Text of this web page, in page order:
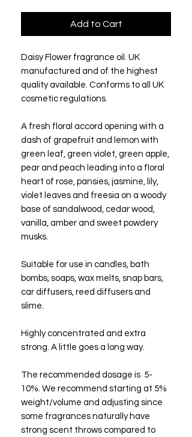
Add to Cart
Daisy Flower fragrance oil. UK
manufactured and of the highest
quality available. Conforms to all UK
cosmetic regulations.
A fresh floral accord opening with a
dash of grapefruit and lemon with
green leaf, green violet, green apple,
pear and peach leading into a floral
heart of rose, pansies, jasmine, lily,
violet leaves and freesia on a woody
base of sandalwood, cedar wood,
vanilla, amber and sweet powdery
musks.
Suitable for use in candles, bath
bombs, soaps, wax melts, snap bars,
car diffusers, reed diffusers and
slime.
Highly concentrated and extra
strong. A little goes a long way.
The recommended dosage is 5-
10%. We recommend starting at 5%
weight/volume and adjusting since
some fragrances naturally have
strong scent throws compared to